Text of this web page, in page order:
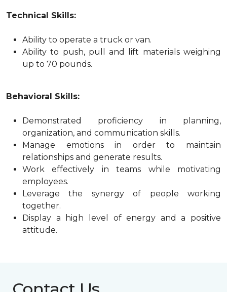
Technical Skills:
Ability to operate a truck or van.
Ability to push, pull and lift materials weighing
up to 70 pounds.
Behavioral Skills:
Demonstrated proficiency in planning,
organization, and communication skills.
Manage emotions in order to maintain
relationships and generate results.
Work effectively in teams while motivating
employees.
Leverage the synergy of people working
together.
Display a high level of energy and a positive
attitude.